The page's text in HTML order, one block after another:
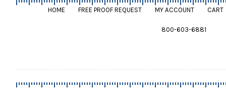
HOME FREE PROOF REQUEST MY ACCOUNT CART
800-603-6881